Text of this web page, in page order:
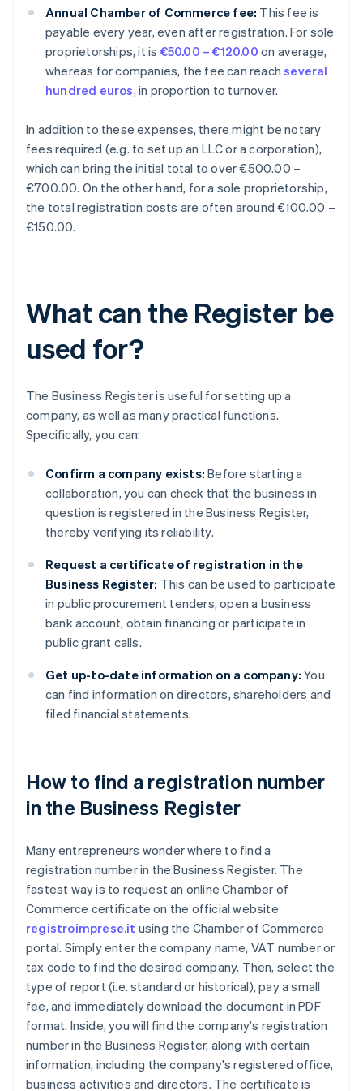
Annual Chamber of Commerce fee: This fee is
payable every year, even after registration. For sole
proprietorships, it is €50.00 – €120.00 on average,
whereas for companies, the fee can reachseveral
hundred euros, in proportion to turnover.
In addition to these expenses, there might be notary
fees required (e.g. to set up an LLC or a corporation),
which can bring the initial total to over €500.00 –
€700.00. On the other hand, for a sole proprietorship,
the total registration costs are often around €100.00 –
€150.00.
What can the Register be
used for?
The Business Register is useful for setting up a
company, as well as many practical functions.
Specifically, you can:
Confirm a company exists: Before starting a
collaboration, you can check that the business in
question is registered in the Business Register,
thereby verifying its reliability.
Request a certificate of registration in the
Business Register: This can be used to participate
in public procurement tenders, open a business
bank account, obtain financing or participate in
public grant calls.
Get up-to-date information on a company: You
can find information on directors, shareholders and
filed financial statements.
How to find a registration number
in the Business Register
Many entrepreneurs wonder where to find a
registration number in the Business Register. The
fastest way is to request an online Chamber of
Commerce certificate on the official website
registroimprese.it using the Chamber of Commerce
portal. Simply enter the company name, VAT number or
tax code to find the desired company. Then, select the
type of report (i.e. standard or historical), pay a small
fee, and immediately download the document in PDF
format. Inside, you will find the company's registration
number in the Business Register, along with certain
information, including the company's registered office,
business activities and directors. The certificate is